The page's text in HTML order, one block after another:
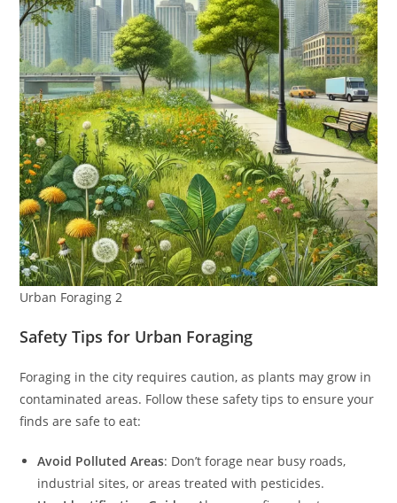
Urban Foraging 2
Safety Tips for Urban Foraging
Foraging in the city requires caution, as plants may grow in
contaminated areas. Follow these safety tips to ensure your
finds are safe to eat:
Avoid Polluted Areas: Don’t forage near busy roads,
industrial sites, or areas treated with pesticides.